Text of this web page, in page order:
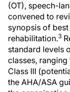
(OT), speech-
convened to
synopsis of
rehabilitation.3
standard levels
classes,
Class III
the AHA/ASA